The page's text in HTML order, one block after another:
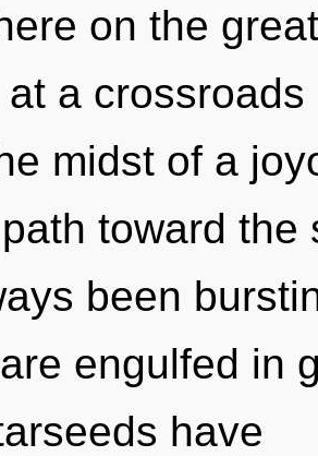
on the
a
midst of a
toward
been
engulfed in
have